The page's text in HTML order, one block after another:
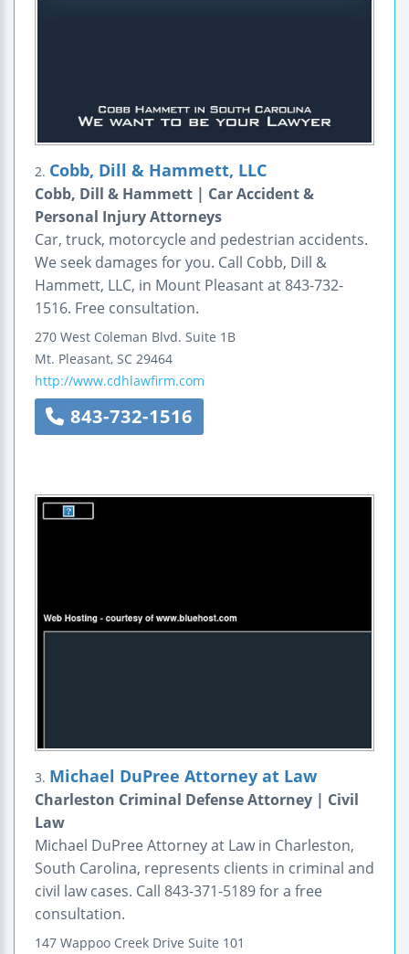
2. Cobb, Dill & Hammett, LLC
Cobb, Dill & Hammett | Car Accident &
Personal Injury Attorneys
Car, truck, motorcycle and pedestrian accidents.
We seek damages for you. Call Cobb, Dill &
Hammett, LLC, in Mount Pleasant at 843-732-
1516. Free consultation.
270 West Coleman Blvd. Suite 1B
Mt. Pleasant, SC 29464
http://www.cdhlawfirm.com
843-732-1516
3. Michael DuPree Attorney at Law
Charleston Criminal Defense Attorney | Civil
Law
Michael DuPree Attorney at Law in Charleston,
South Carolina, represents clients in criminal and
civil law cases. Call 843-371-5189 for a free
consultation.
147 Wappoo Creek Drive Suite 101